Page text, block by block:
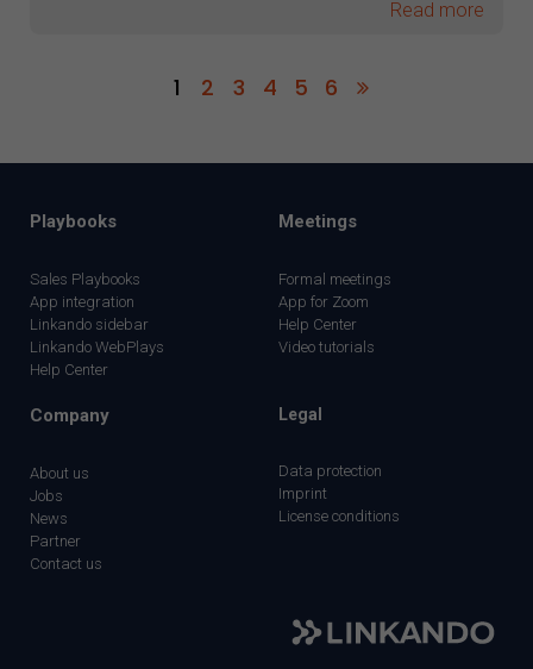
Read more
1 2 3 4 5 6
Playbooks
Sales Playbooks
App integration
Linkando sidebar
Linkando WebPlays
Help Center
Meetings
Formal meetings
App for Zoom
Help Center
Video tutorials
Company
About us
Jobs
News
Partner
Contact us
Legal
Data protection
Imprint
License conditions